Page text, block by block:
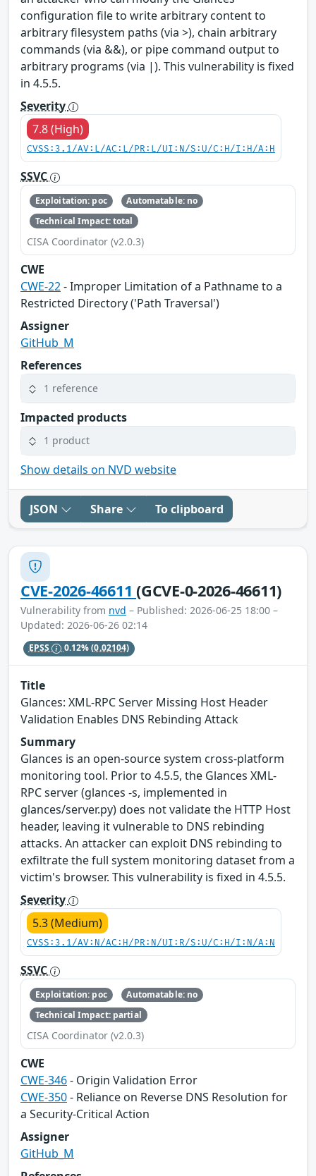
configuration file to write arbitrary content to
arbitrary filesystem paths (via >), chain arbitrary
commands (via &&), or pipe command output to
arbitrary programs (via |). This vulnerability is fixed
in 4.5.5.
Severity
7.8 (High)
CVSS:3.1/AV:L/AC:L/PR:L/UI:N/S:U/C:H/I:H/A:H
SSVC
Exploitation: poc
Automatable: no
Technical Impact: total
CISA Coordinator (v2.0.3)
CWE
CWE-22- Improper Limitation of a Pathname to a
Restricted Directory ('Path Traversal')
Assigner
GitHub_M
References
1 reference
Impacted products
1 product
Show details on NVD website
JSON Share To clipboard
CVE-2026-46611(GCVE-0-2026-46611)
Vulnerability from nvd – Published: 2026-06-25 18:00 –
Updated: 2026-06-26 02:14
EPSS 0.12%(0.02104)
Title
Glances: XML-RPC Server Missing Host Header
Validation Enables DNS Rebinding Attack
Summary
Glances is an open-source system cross-platform
monitoring tool. Prior to 4.5.5, the Glances XML-
RPC server (glances -s, implemented in
glances/server.py) does not validate the HTTP Host
header, leaving it vulnerable to DNS rebinding
attacks. An attacker can exploit DNS rebinding to
exfiltrate the full system monitoring dataset from a
victim's browser. This vulnerability is fixed in 4.5.5.
Severity
5.3 (Medium)
CVSS:3.1/AV:N/AC:H/PR:N/UI:R/S:U/C:H/I:N/A:N
SSVC
Exploitation: poc
Automatable: no
Technical Impact: partial
CISA Coordinator (v2.0.3)
CWE
CWE-346- Origin Validation Error
CWE-350- Reliance on Reverse DNS Resolution for
a Security-Critical Action
Assigner
GitHub_M